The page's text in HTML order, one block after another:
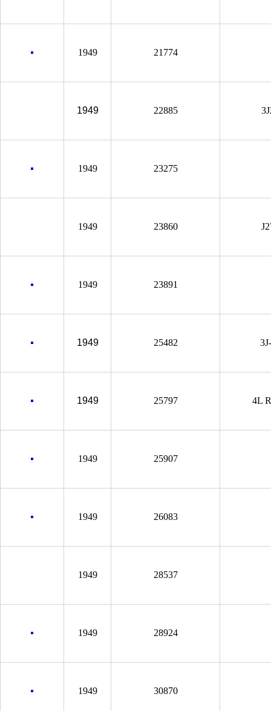
1949 21774
1949 22885
1949 23275
1949 23860
1949 23891
1949 25482
1949 25797 4L
1949 25907
1949 26083
1949 28537
1949 28924
1949 30870